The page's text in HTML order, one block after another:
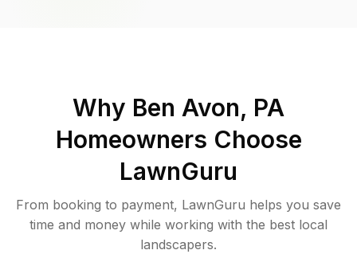
Why Ben Avon, PA
Homeowners Choose
LawnGuru
From booking to payment, LawnGuru helps you save
time and money while working with the best local
landscapers.